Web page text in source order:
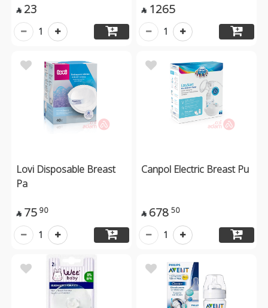
 23
1
 1265
1
Lovi Disposable Breast
Pa
 75 90
1
Canpol Electric Breast Pu
 678 50
1